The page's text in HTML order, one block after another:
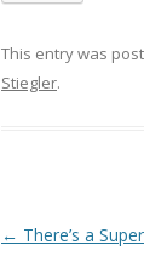
This entry was
Stiegler.
Post
← There’s a